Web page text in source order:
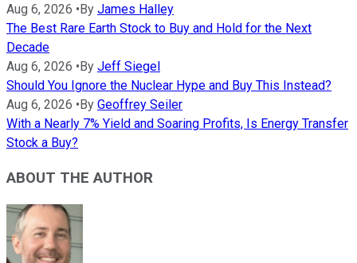
Aug 6, 2026 •By James Halley
The Best Rare Earth Stock to Buy and Hold for the Next
Decade
Aug 6, 2026 •By Jeff Siegel
Should You Ignore the Nuclear Hype and Buy This Instead?
Aug 6, 2026 •By Geoffrey Seiler
With a Nearly 7% Yield and Soaring Profits, Is Energy Transfer
Stock a Buy?
ABOUT THE AUTHOR